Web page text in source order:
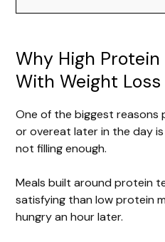
Why High
With Weight Loss
One of the biggest
or overeat later in the day
not filling enough.
Meals built around protein
satisfying than low protein
hungry an hour later.